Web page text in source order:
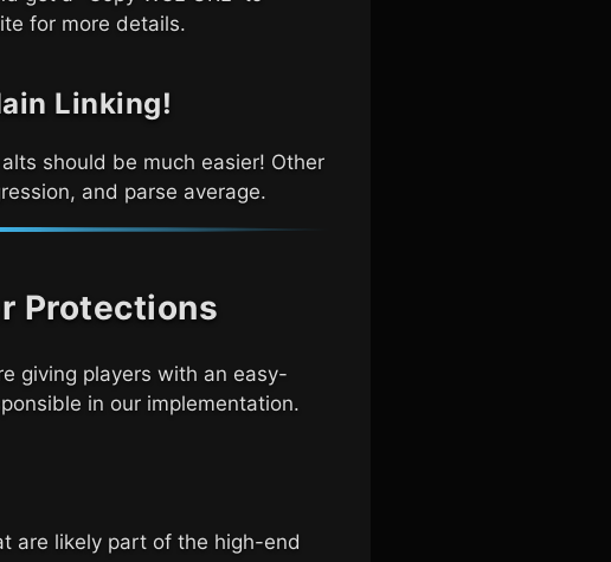
for more details.
Linking!
should be much easier! Other
and parse average.
Protections
giving players with an easy-
in our implementation.
are likely part of the high-end